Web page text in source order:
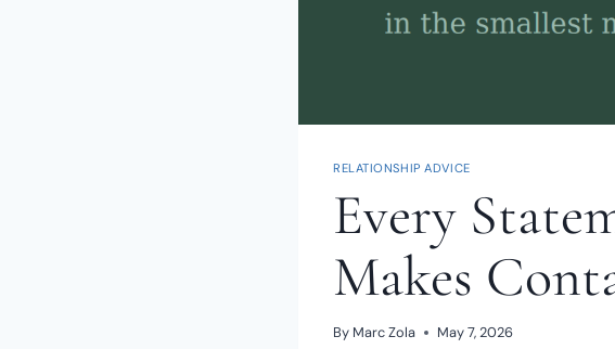
RELATIONSHIP ADVICE
Every
Makes
By Marc Zola May 7, 2026